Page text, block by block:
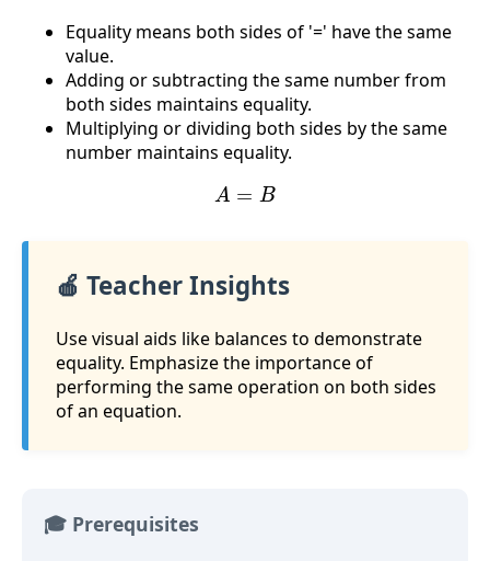
Equality means both sides of '=' have the same
value.
Adding or subtracting the same number from
both sides maintains equality.
Multiplying or dividing both sides by the same
number maintains equality.
A=B
🍎 Teacher Insights
Use visual aids like balances to demonstrate
equality. Emphasize the importance of
performing the same operation on both sides
of an equation.
🎓 Prerequisites